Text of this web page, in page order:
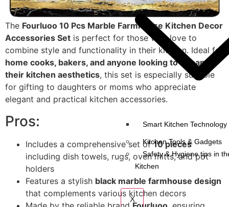
Smart Kitchen Technology
Kitchen Tools & Gadgets
Safety & Hygiene tips in
Kitchen
X
The Fourluoo 10 Pcs Marble Farmhouse Kitchen Decor
Accessories Set is perfect for those who love to
combine style and functionality in their kitchen. Ideal for
home cooks, bakers, and anyone looking to enhance
their kitchen aesthetics, this set is especially suitable
for gifting to daughters or moms who appreciate
elegant and practical kitchen accessories.
Pros:
Includes a comprehensive set of10 pieces
including dish towels, rugs, oven mitts, and pot
holders
Features a stylish black marble farmhouse design
that complements various kitchen decors